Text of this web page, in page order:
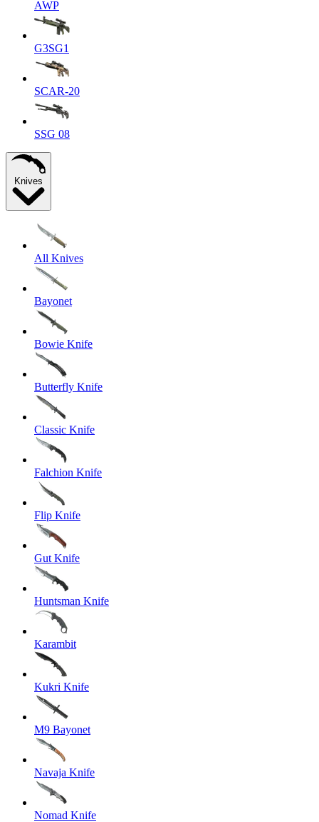
AWP
G3SG1
SCAR-20
SSG 08
Knives
All Knives
Bayonet
Bowie Knife
Butterfly Knife
Classic Knife
Falchion Knife
Flip Knife
Gut Knife
Huntsman Knife
Karambit
Kukri Knife
M9 Bayonet
Navaja Knife
Nomad Knife